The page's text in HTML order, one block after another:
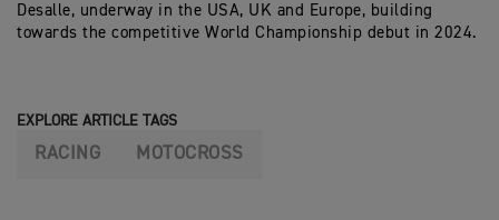
Desalle, underway in the USA, UK and Europe, building
towards the competitive World Championship debut in 2024.
EXPLORE ARTICLE TAGS
RACING MOTOCROSS